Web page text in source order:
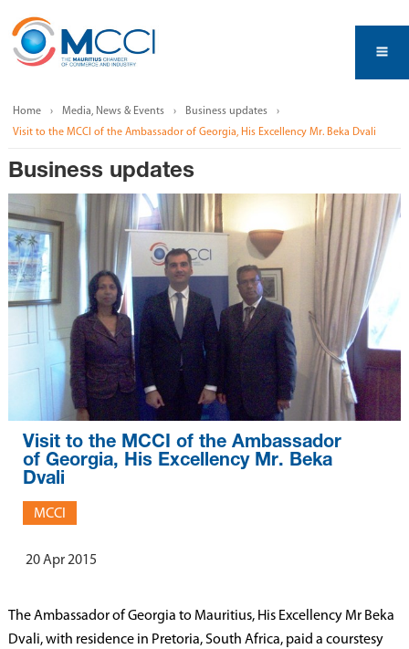
Home Media, News & Events
Business updates
Visit to the MCCI of the Ambassador of Georgia, His Excellency Mr. Beka Dvali
Business updates
Visit to the MCCI of the Ambassador
of Georgia, His Excellency Mr. Beka
Dvali
MCCI
20 Apr 2015
The Ambassador of Georgia to Mauritius, His Excellency Mr Beka
Dvali, with residence in Pretoria, South Africa, paid a courstesy